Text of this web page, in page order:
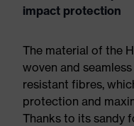
impact protection
The material of the
woven and
resistant fibres,
protection and
Thanks to its sandy